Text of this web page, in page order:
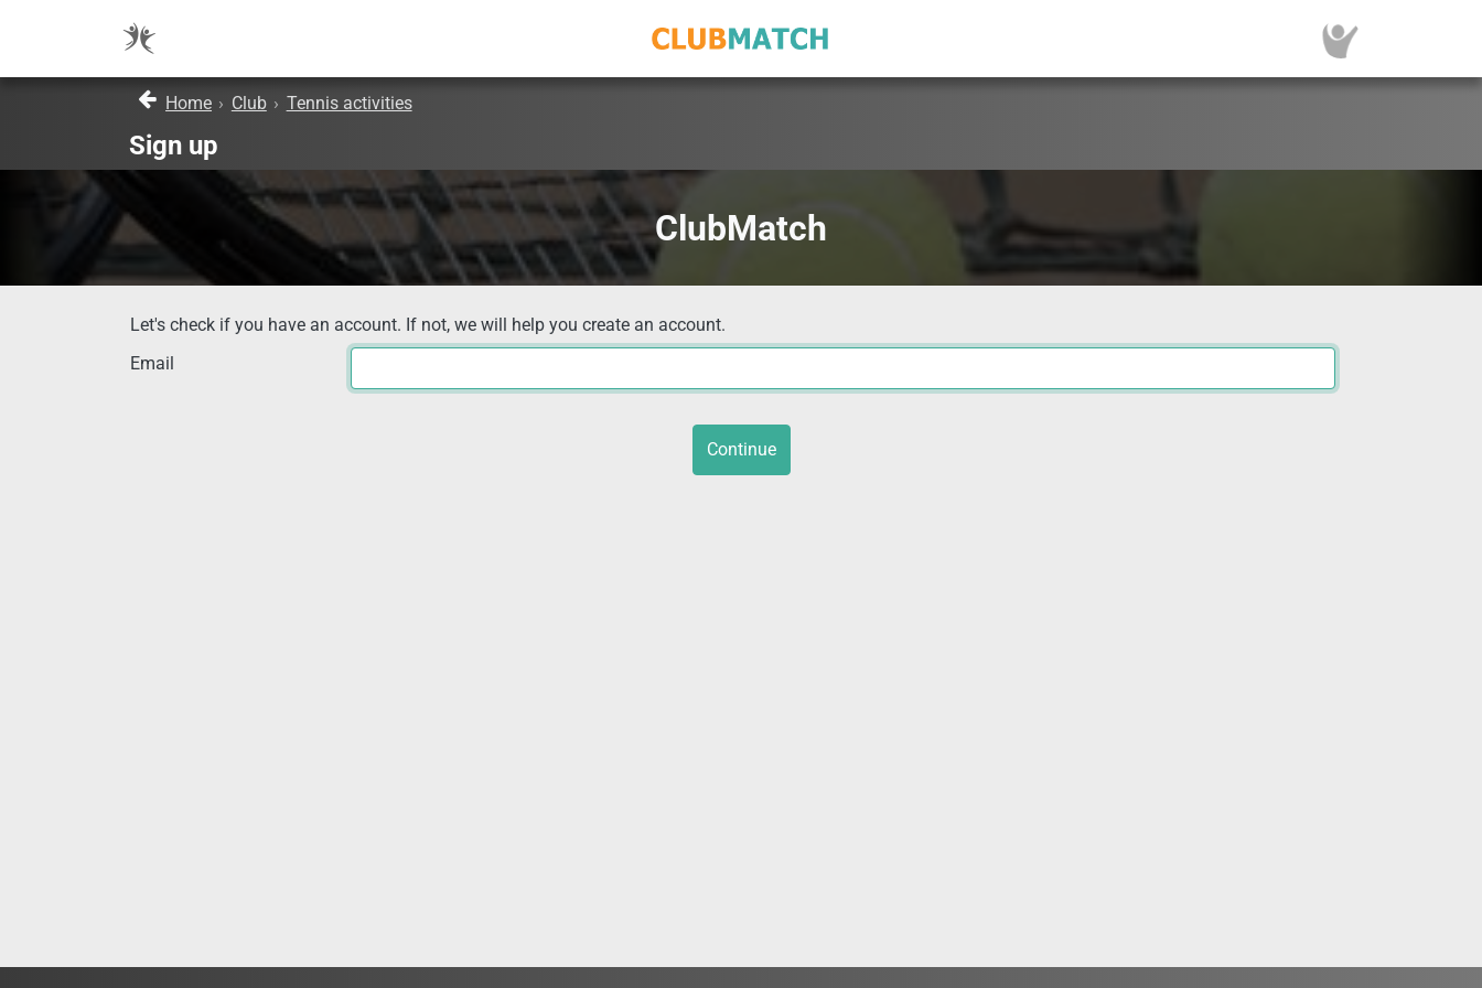
Home › Club › Tennis activities
Sign up
ClubMatch
Let's check if you have an account. If not, we will help you create an account.
Email
Continue